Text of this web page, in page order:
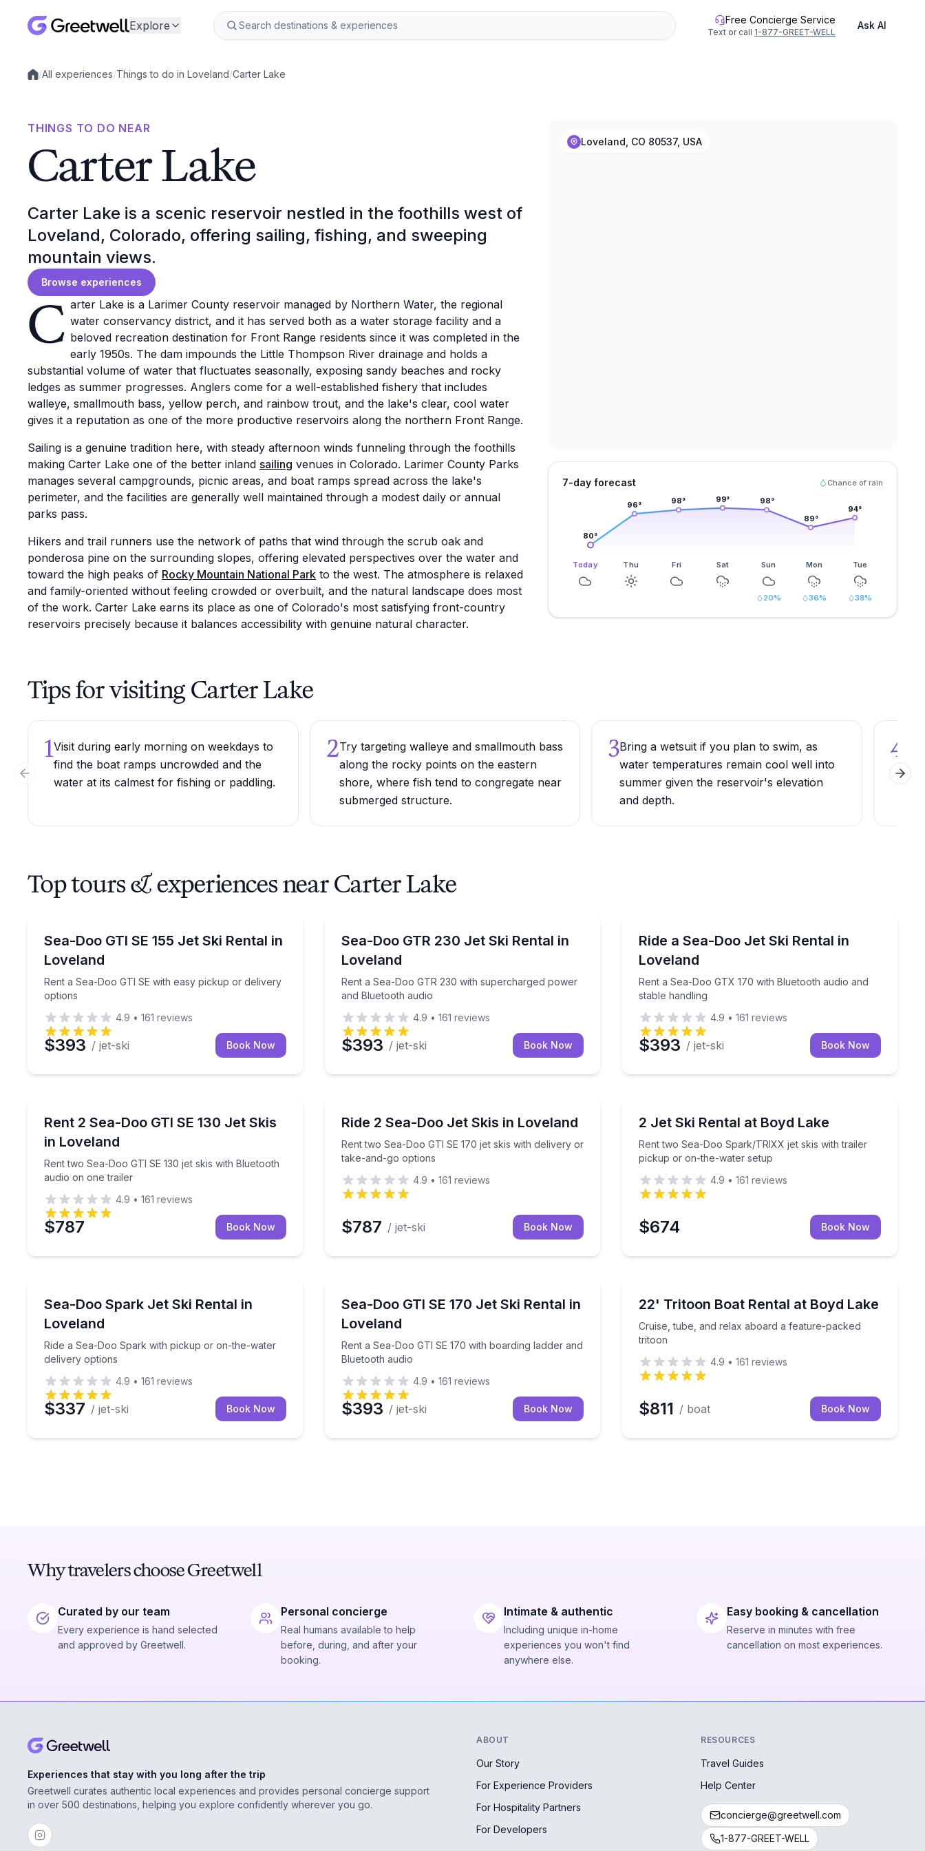
Explore Free Concierge Service
Text or call 1-877-GREET-WELL
Ask AI
Local experiences
/All experiences/Things to do in Loveland/Carter Lake
THINGS TO DO NEAR
Carter Lake
Carter Lake is a scenic reservoir nestled in the foothills west of
Loveland, Colorado, offering sailing, fishing, and sweeping
mountain views.
Browse experiences
C arter Lake is a Larimer County reservoir managed by Northern Water, the regional
water conservancy district, and it has served both as a water storage facility and a
beloved recreation destination for Front Range residents since it was completed in the
early 1950s. The dam impounds the Little Thompson River drainage and holds a
substantial volume of water that fluctuates seasonally, exposing sandy beaches and rocky
ledges as summer progresses. Anglers come for a well-established fishery that includes
walleye, smallmouth bass, yellow perch, and rainbow trout, and the lake's clear, cool water
gives it a reputation as one of the more productive reservoirs along the northern Front Range.
Sailing is a genuine tradition here, with steady afternoon winds funneling through the foothills
making Carter Lake one of the better inland sailing venues in Colorado. Larimer County Parks
manages several campgrounds, picnic areas, and boat ramps spread across the lake's
perimeter, and the facilities are generally well maintained through a modest daily or annual
parks pass.
Hikers and trail runners use the network of paths that wind through the scrub oak and
ponderosa pine on the surrounding slopes, offering elevated perspectives over the water and
toward the high peaks of Rocky Mountain National Park to the west. The atmosphere is relaxed
and family-oriented without feeling crowded or overbuilt, and the natural landscape does most
of the work. Carter Lake earns its place as one of Colorado's most satisfying front-country
reservoirs precisely because it balances accessibility with genuine natural character.
Loveland, CO 80537, USA
7-day forecast Chance of rain
80°
96° 98° 99° 98°
89°
94°
Today Thu Fri Sat Sun Mon Tue
20% 36% 38%
Tips for visiting Carter Lake
1Visit during early morning on weekdays to
find the boat ramps uncrowded and the
water at its calmest for fishing or paddling.
2Try targeting walleye and smallmouth bass
along the rocky points on the eastern
shore, where fish tend to congregate near
submerged structure.
3Bring a wetsuit if you plan to swim, as
water temperatures remain cool well into
summer given the reservoir's elevation
and depth.
4
Previous slide Next
Top tours & experiences near Carter Lake
Sea-Doo GTI SE 155 Jet Ski Rental in
Loveland
Rent a Sea-Doo GTI SE with easy pickup or delivery
options
Rent a Sea-Doo GTI SE with easy pickup or delivery options
4.9 • 161 reviews
$393 / jet-ski Book Now
Sea-Doo GTR 230 Jet Ski Rental in
Loveland
Rent a Sea-Doo GTR 230 with supercharged power
and Bluetooth audio
Rent a Sea-Doo GTR 230 with supercharged power and Bluetooth audio
4.9 • 161 reviews
$393 / jet-ski Book Now
Ride a Sea-Doo Jet Ski Rental in
Loveland
Rent a Sea-Doo GTX 170 with Bluetooth audio and
stable handling
Rent a Sea-Doo GTX 170 with Bluetooth audio and
4.9 • 161 reviews
$393 / jet-ski Book Now
Rent 2 Sea-Doo GTI SE 130 Jet Skis
in Loveland
Rent two Sea-Doo GTI SE 130 jet skis with Bluetooth
audio on one trailer
Rent two Sea-Doo GTI SE 130 jet skis with Bluetooth audio on one trailer
4.9 • 161 reviews
$787 Book Now
Ride 2 Sea-Doo Jet Skis in Loveland
Rent two Sea-Doo GTI SE 170 jet skis with delivery or
take-and-go options
Rent two Sea-Doo GTI SE 170 jet skis with delivery or take-and-go options
4.9 • 161 reviews
$787 / jet-ski Book Now
2 Jet Ski Rental at Boyd Lake
Rent two Sea-Doo Spark/TRIXX jet skis with trailer
pickup or on-the-water setup
Rent two Sea-Doo Spark/TRIXX jet skis with trailer
4.9 • 161 reviews
$674 Book Now
Sea-Doo Spark Jet Ski Rental in
Loveland
Ride a Sea-Doo Spark with pickup or on-the-water
delivery options
Ride a Sea-Doo Spark with pickup or on-the-water delivery options
4.9 • 161 reviews
$337 / jet-ski Book Now
Sea-Doo GTI SE 170 Jet Ski Rental in
Loveland
Rent a Sea-Doo GTI SE 170 with boarding ladder and
Bluetooth audio
Rent a Sea-Doo GTI SE 170 with boarding ladder and Bluetooth audio
4.9 • 161 reviews
$393 / jet-ski Book Now
Up to 12
22' Tritoon Boat Rental at Boyd Lake
Cruise, tube, and relax aboard a feature-packed
tritoon
Cruise, tube, and relax aboard a feature-packed
4.9 • 161 reviews
$811 / boat Book Now
Why travelers choose Greetwell
Curated by our team
Every experience is hand selected
and approved by Greetwell.
Personal concierge
Real humans available to help
before, during, and after your
booking.
Intimate & authentic
Including unique in-home
experiences you won't find
anywhere else.
Easy booking & cancellation
Reserve in minutes with free
cancellation on most experiences.
Experiences that stay with you long after the trip
Greetwell curates authentic local experiences and provides personal concierge support
in over 500 destinations, helping you explore confidently wherever you go.
ABOUT
Our Story
For Experience Providers
For Hospitality Partners
For Developers
RESOURCES
Travel Guides
Help Center
concierge@greetwell.com
1-877-GREET-WELL